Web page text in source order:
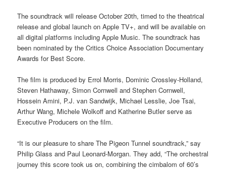
The soundtrack will release October 20th, timed to the theatrical
release and global launch on Apple TV+, and will be available on
all digital platforms including Apple Music. The soundtrack has
been nominated by the Critics Choice Association Documentary
Awards for Best Score.
The film is produced by Errol Morris, Dominic Crossley-Holland,
Steven Hathaway, Simon Cornwell and Stephen Cornwell,
Hossein Amini, P.J. van Sandwijk, Michael Lesslie, Joe Tsai,
Arthur Wang, Michele Wolkoff and Katherine Butler serve as
Executive Producers on the film.
“It is our pleasure to share The Pigeon Tunnel soundtrack,” say
Philip Glass and Paul Leonard-Morgan. They add, “The orchestral
journey this score took us on, combining the cimbalom of 60’s